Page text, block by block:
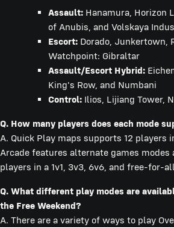
Assault: Hanamura, Horizon
of Anubis, and Volskaya
Escort: Dorado, Junkertown,
Watchpoint: Gibraltar
Assault/Escort Hybrid:
King's Row, and Numbani
Control: Ilios, Lijiang Tower,
Q. How many players does each mode
A. Quick Play maps supports 12 players
Arcade features alternate games
players in a 1v1, 3v3, 6v6, and free-for-
Q. What different play modes are
the Free Weekend?
A. There are a variety of ways to play